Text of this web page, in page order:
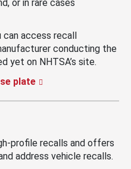
or in rare cases
can access recall
conducting the
yet on NHTSA’s site.
plate
profile recalls and offers
address vehicle recalls.